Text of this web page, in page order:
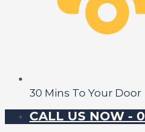
30 Mins To Your Door
CALL US NOW -